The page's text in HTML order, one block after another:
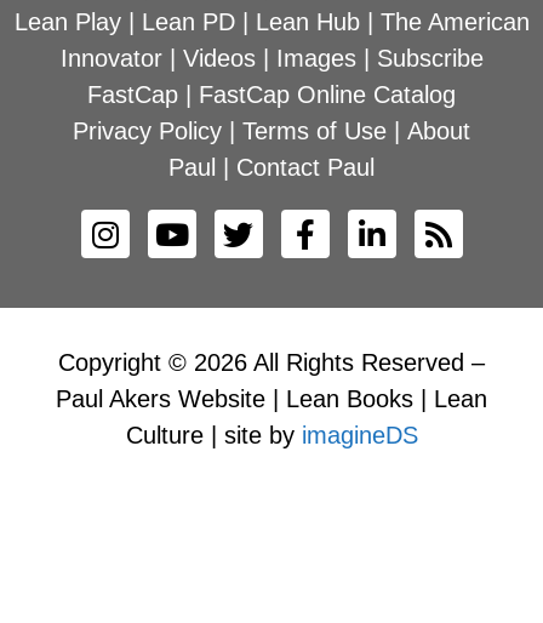
Lean Play| Lean PD| Lean Hub| The American
Innovator| Videos| Images| Subscribe
FastCap
FastCap Online Catalog
Privacy Policy
Terms of Use
About
Paul
Contact Paul
Copyright © 2026 All Rights Reserved –
Paul Akers Website | Lean Books | Lean
Culture | site by imagineDS